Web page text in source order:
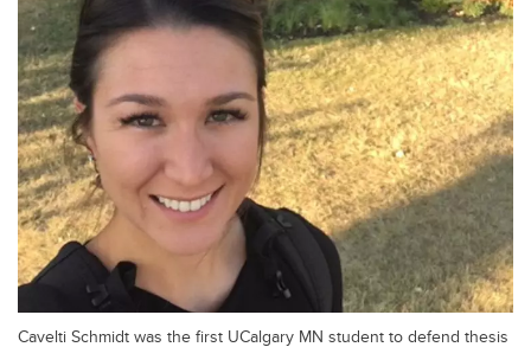
Cavelti Schmidt was the first UCalgary MN student to defend thesis